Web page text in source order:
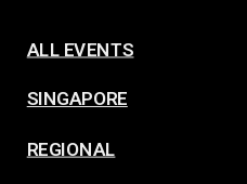
ALL EVENTS
SINGAPORE
REGIONAL